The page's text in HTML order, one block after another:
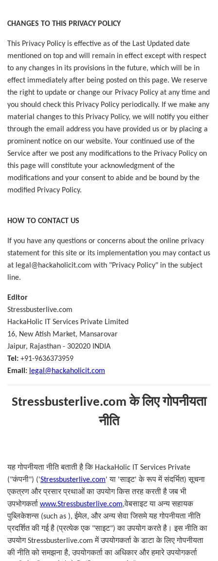
CHANGES TO THIS PRIVACY POLICY
This Privacy Policy is effective as of the Last Updated date
mentioned on top and will remain in effect except with respect
to any changes in its provisions in the future, which will be in
effect immediately after being posted on this page. We reserve
the right to update or change our Privacy Policy at any time and
you should check this Privacy Policy periodically. If we make any
material changes to this Privacy Policy, we will notify you either
through the email address you have provided us or by placing a
prominent notice on our website. Your continued use of the
Service after we post any modifications to the Privacy Policy on
this page will constitute your acknowledgment of the
modifications and your consent to abide and be bound by the
modified Privacy Policy.
HOW TO CONTACT US
If you have any questions or concerns about the online privacy
statement for this site or its implementation you may contact us
at legal@hackaholicit.com with "Privacy Policy" in the subject
line.
Editor
Stressbusterlive.com
HackaHolic IT Services Private Limited
16, New Atish Market, Mansarovar
Jaipur, Rajasthan - 302020 INDIA
Tel: +91-9636373959
Email: legal@hackaholicit.com
Stressbusterlive.comके लिए गोपनीयता
नीति
यह गोपनीयता नीति बताती है कि HackaHolic IT Services Private
("कंपनी") ('Stressbusterlive.com'या 'साइट'के रूप में संदर्भित)सूचना
एकत्रण और प्रसार प्रथाओं का उपयोग किस तरह करती है जब भी
उपभोगकर्ता www.Stressbusterlive.com,वेबसाइट या अन्य सहायक
पुब्लिकेशन्स (such as ),ईमेल, और अन्य सेवा जिसमे यह गोपनीयता नीति
प्रदर्शित की गई है (प्रत्येक एक "साइट")का उपयोग करते है। इस नीति का
उपयोगStressbusterlive.comमें उपयोगकर्ता के डाटा के लिए गोपनीयता
की नीति को समझना है,उपयोगकर्ता का अधिकार और हमारे उपयोगकर्ता